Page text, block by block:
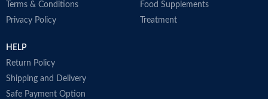
Terms & Conditions
Privacy Policy
Food Supplements
Treatment
HELP
Return Policy
Shipping and Delivery
Safe Payment Option